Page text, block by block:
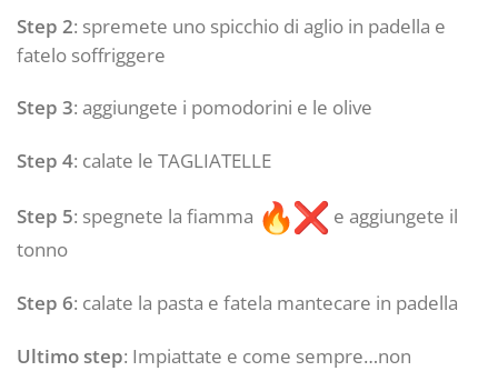
Step 2: spremete uno spicchio di aglio in padella e
fatelo soffriggere
Step 3: aggiungete i pomodorini e le olive
Step 4: calate le TAGLIATELLE
Step 5: spegnete la fiamma
e aggiungete il
tonno
Step 6: calate la pasta e fatela mantecare in padella
Ultimo step: Impiattate e come sempre…non